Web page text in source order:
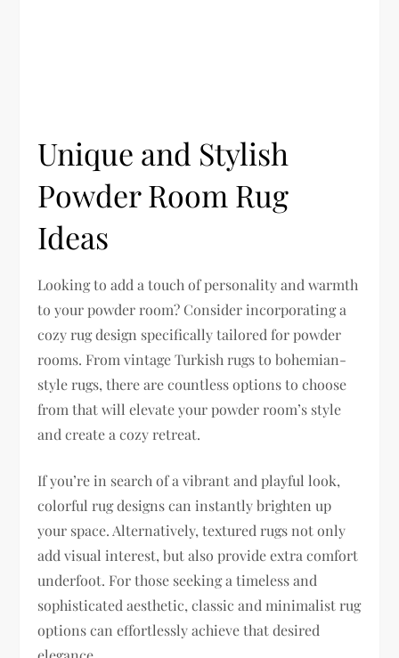
Unique and Stylish
Powder Room Rug
Ideas
Looking to add a touch of personality and warmth
to your powder room? Consider incorporating a
cozy rug design specifically tailored for powder
rooms. From vintage Turkish rugs to bohemian-
style rugs, there are countless options to choose
from that will elevate your powder room’s style
and create a cozy retreat.
If you’re in search of a vibrant and playful look,
colorful rug designs can instantly brighten up
your space. Alternatively, textured rugs not only
add visual interest, but also provide extra comfort
underfoot. For those seeking a timeless and
sophisticated aesthetic, classic and minimalist rug
options can effortlessly achieve that desired